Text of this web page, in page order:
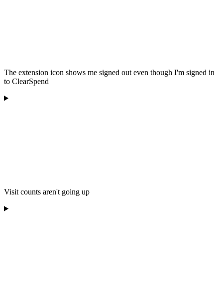
The extension icon shows me signed out even though I'm signed in
to ClearSpend
Visit counts aren't going up